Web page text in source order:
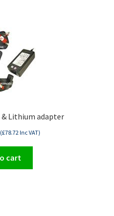
Lithium adapter
£78.72Inc VAT)
cart